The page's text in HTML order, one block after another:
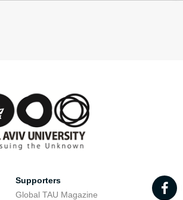
Supporters
Global TAU Magazine